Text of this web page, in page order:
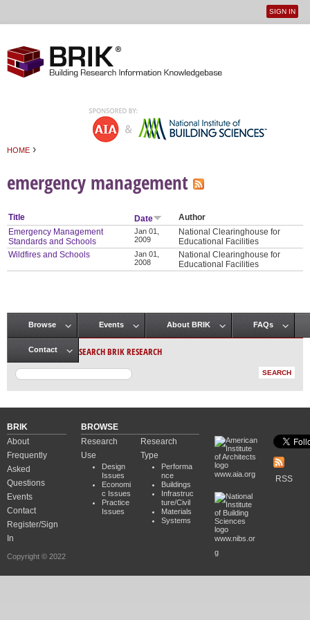
User
SIGN IN
HOME ›
emergency management
Title Date
Author
Emergency Management
Standards and Schools
Jan 01,
2009
National Clearinghouse for
Educational Facilities
Wildfires and Schools
Jan 01,
2008
National Clearinghouse for
Educational Facilities
Main menu
Browse Events About BRIK FAQs
Contact SEARCH BRIK RESEARCH
BRIK
About
Frequently
Asked
Questions
Events
Contact
Register/Sign
In
Copyright © 2022
BROWSE
Research
Use
Design
Issues
Economi
c Issues
Practice
Issues
Research
Type
Performa
nce
Buildings
Infrastruc
ture/Civil
Materials
Systems
www.aia.org
www.nibs.or
g
RSS